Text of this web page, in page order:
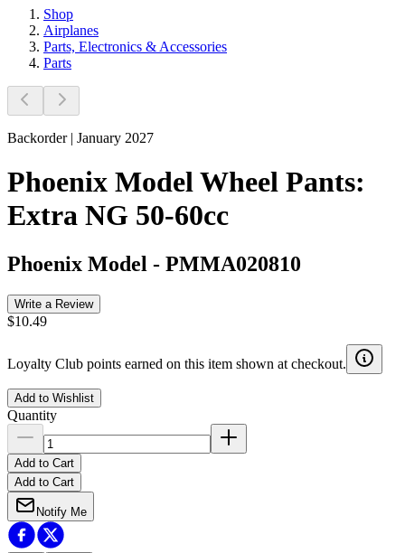
Shop
Airplanes
Parts, Electronics & Accessories
Parts
Backorder | January 2027
Phoenix Model Wheel Pants:
Extra NG 50-60cc
Phoenix Model - PMMA020810
Write a Review
$10.49
Loyalty Club points earned on this item shown at checkout.
Add to Wishlist
Quantity
Add to Cart
Add to Cart
Notify Me